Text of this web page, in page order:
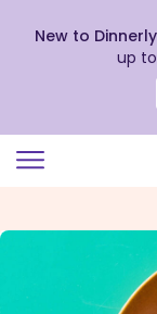
view
Statement
New to
up to